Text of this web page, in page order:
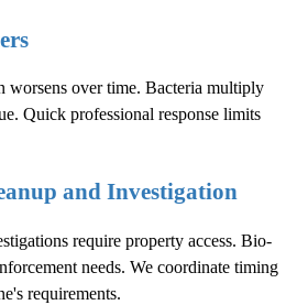
worsens over time. Bacteria multiply
Quick professional response limits
and Investigation
require property access. Bio-
needs. We coordinate timing
requirements.